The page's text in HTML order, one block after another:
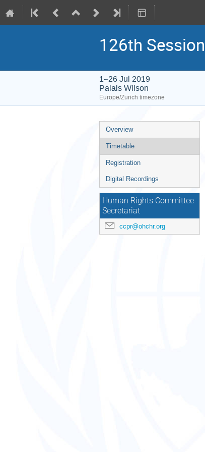
126th Session
1–26 Jul 2019
Palais Wilson
Europe/Zurich timezone
Event
menu
Overview
Timetable
Registration
Digital Recordings
Human Rights Committee
Secretariat
ccpr@ohchr.org